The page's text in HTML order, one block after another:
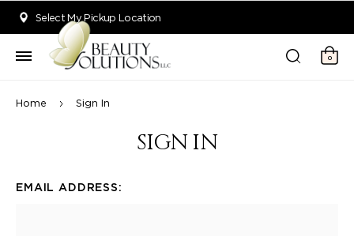
Select My Pickup Location
0
Home Sign In
SIGN IN
EMAIL ADDRESS: